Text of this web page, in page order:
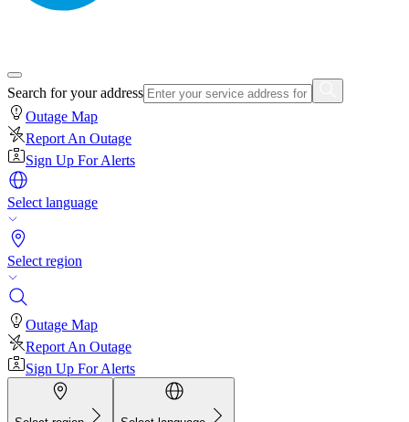
Search for your address
Outage Map
Report An Outage
Sign Up For Alerts
Select language
Select region
Outage Map
Report An Outage
Sign Up For Alerts